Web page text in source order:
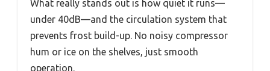
What really stands out is how quiet it runs—
under 40dB—and the circulation system that
prevents frost build-up. No noisy compressor
hum or ice on the shelves, just smooth
operation.